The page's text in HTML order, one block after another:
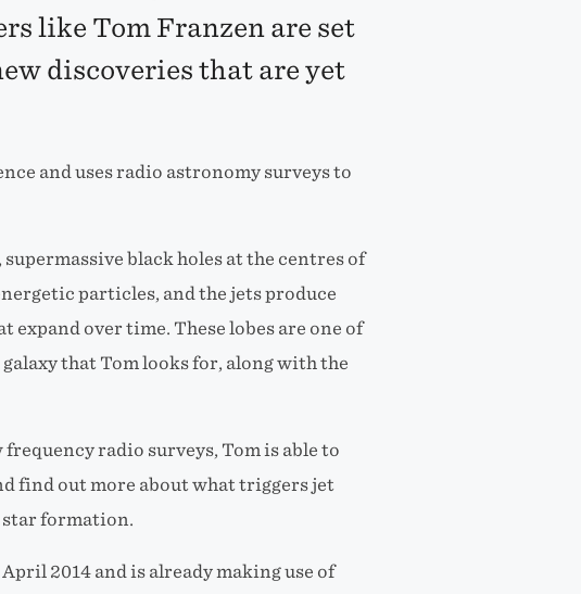
like Tom Franzen are set
discoveries that are yet
and uses radio astronomy surveys to
black holes at the centres of
particles, and the jets produce
expand over time. These lobes are one of
that Tom looks for, along with the
radio surveys, Tom is able to
find out more about what triggers jet
formation.
2014 and is already making use of